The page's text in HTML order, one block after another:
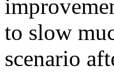
to slow
scenario